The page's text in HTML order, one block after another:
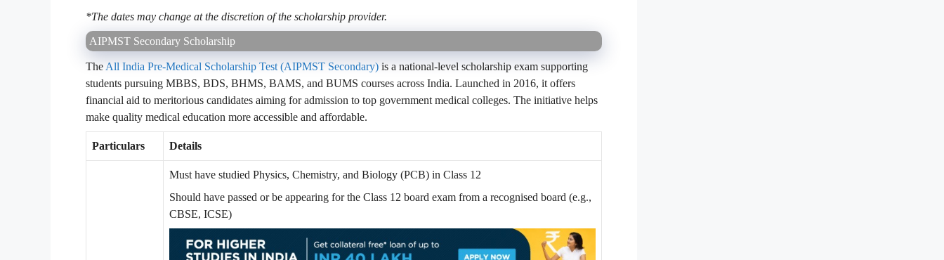
*The dates may change at the discretion of the scholarship provider.
AIPMST Secondary Scholarship
The All India Pre-Medical Scholarship Test (AIPMST Secondary) is a national-level scholarship exam supporting
students pursuing MBBS, BDS, BHMS, BAMS, and BUMS courses across India. Launched in 2016, it offers
financial aid to meritorious candidates aiming for admission to top government medical colleges. The initiative helps
make quality medical education more accessible and affordable.
Particulars Details
Must have studied Physics, Chemistry, and Biology (PCB) in Class 12
Should have passed or be appearing for the Class 12 board exam from a recognised board (e.g.,
CBSE, ICSE)